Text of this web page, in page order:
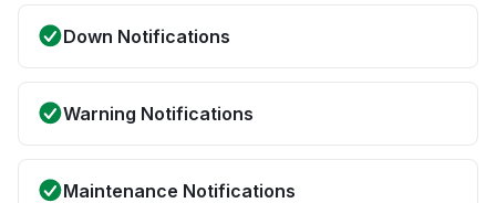
Down Notifications
Warning Notifications
Maintenance Notifications